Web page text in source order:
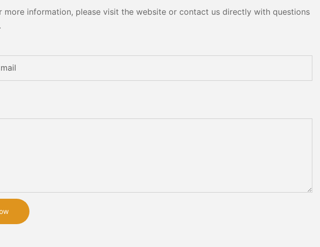
information, please visit the website or contact us directly with questions